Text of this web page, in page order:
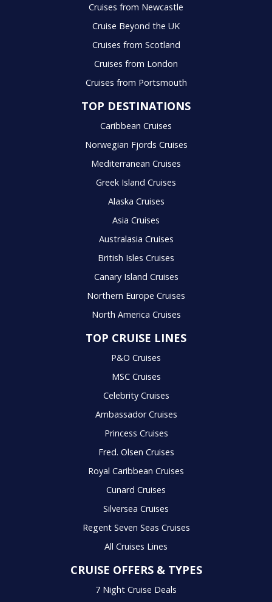
Cruises from Newcastle
Cruise Beyond the UK
Cruises from Scotland
Cruises from London
Cruises from Portsmouth
TOP DESTINATIONS
Caribbean Cruises
Norwegian Fjords Cruises
Mediterranean Cruises
Greek Island Cruises
Alaska Cruises
Asia Cruises
Australasia Cruises
British Isles Cruises
Canary Island Cruises
Northern Europe Cruises
North America Cruises
TOP CRUISE LINES
P&O Cruises
MSC Cruises
Celebrity Cruises
Ambassador Cruises
Princess Cruises
Fred. Olsen Cruises
Royal Caribbean Cruises
Cunard Cruises
Silversea Cruises
Regent Seven Seas Cruises
All Cruises Lines
CRUISE OFFERS & TYPES
7 Night Cruise Deals